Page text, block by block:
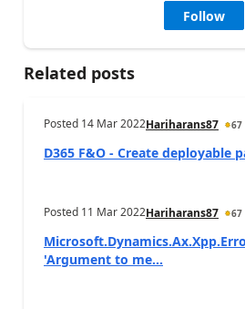
Follow
Related posts
Posted 14 Mar 2022Hariharans87 67
D365 F&O - Create deployable
Posted 11 Mar 2022Hariharans87 67
'Argument to me...